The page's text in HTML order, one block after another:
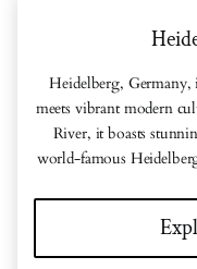
Heidelberg, Germany,
meets vibrant modern
River, it boasts
world-famous